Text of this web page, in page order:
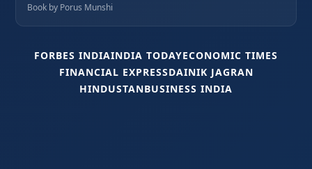
Book by Porus Munshi
FORBES INDIAINDIA TODAYECONOMIC TIMES
FINANCIAL EXPRESSDAINIK JAGRAN
HINDUSTANBUSINESS INDIA